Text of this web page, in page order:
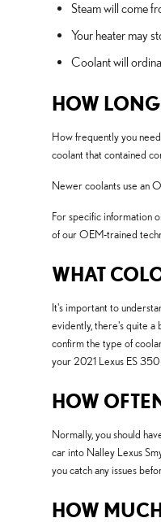
Steam will come
Your heater may
Coolant will
HOW
How frequently you
coolant that contained
Newer coolants use an
For specific information
of our OEM-trained
WHAT
It's important to
evidently, there's quite a
confirm the type of
your 2021 Lexus ES
HOW
Normally, you should
car into Nalley Lexus
you catch any issues
HOW